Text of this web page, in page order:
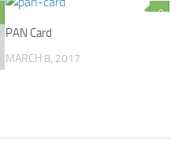
0
PAN Card
MARCH 8, 2017